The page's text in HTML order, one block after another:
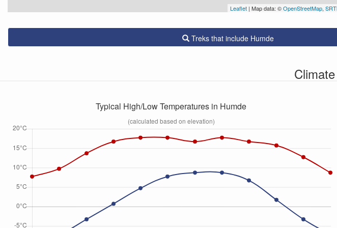
Leaflet | Map data: ©OpenStreetMap,
Treks that include Humde
Typical High/Low Temperatures in Humde
(calculated based on elevation)